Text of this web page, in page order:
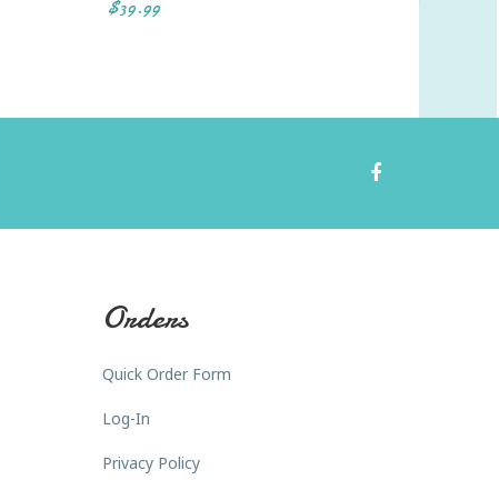
$39.99
Orders
Quick Order Form
Log-In
Privacy Policy